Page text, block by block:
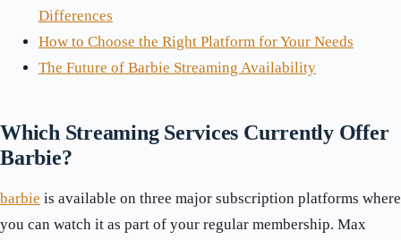
Differences
How to Choose the Right Platform for Your Needs
The Future of Barbie Streaming Availability
Which Streaming Services Currently Offer
Barbie?
barbie is available on three major subscription platforms where
you can watch it as part of your regular membership. Max